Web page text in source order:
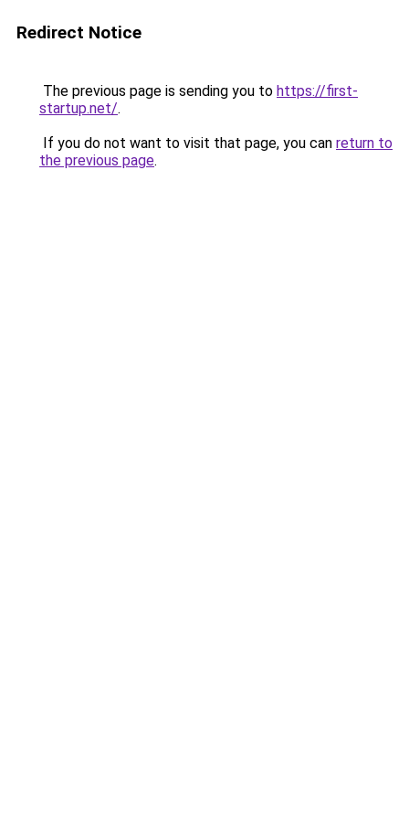
Redirect Notice
The previous page is sending you to https://first-
startup.net/.
If you do not want to visit that page, you can return to
the previous page.